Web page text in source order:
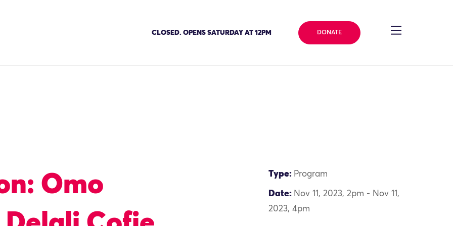
CLOSED. OPENS SATURDAY AT 12PM DONATE
Omo
Type: Program
Date: Nov 11, 2023, 2pm - Nov 11,
2023, 4pm